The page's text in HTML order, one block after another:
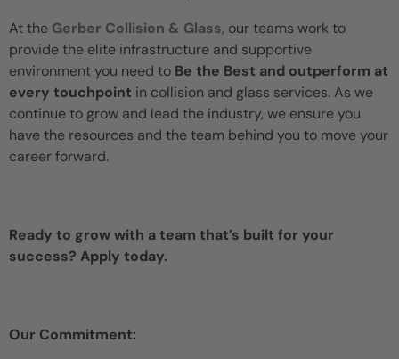
At the Gerber Collision & Glass, our teams work to
provide the elite infrastructure and supportive
environment you need to Be the Best and outperform at
every touchpoint in collision and glass services. As we
continue to grow and lead the industry, we ensure you
have the resources and the team behind you to move your
career forward.
Ready to grow with a team that’s built for your
success? Apply today.
Our Commitment: